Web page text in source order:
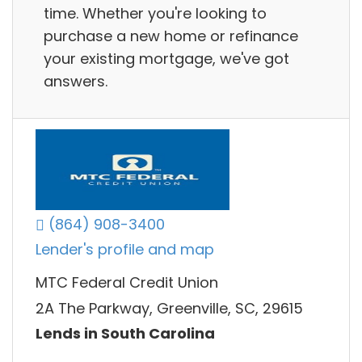
time. Whether you're looking to
purchase a new home or refinance
your existing mortgage, we've got
answers.
(864) 908-3400
Lender's profile and map
MTC Federal Credit Union
2A The Parkway, Greenville, SC, 29615
Lends in South Carolina